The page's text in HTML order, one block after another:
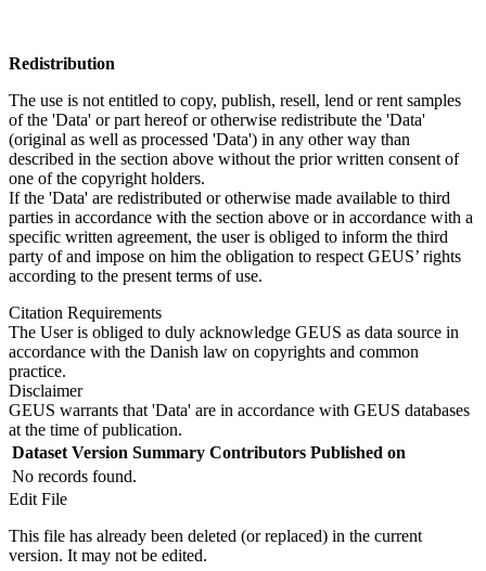
Redistribution
The use is not entitled to copy, publish, resell, lend or rent samples
of the 'Data' or part hereof or otherwise redistribute the 'Data'
(original as well as processed 'Data') in any other way than
described in the section above without the prior written consent of
one of the copyright holders.
If the 'Data' are redistributed or otherwise made available to third
parties in accordance with the section above or in accordance with a
specific written agreement, the user is obliged to inform the third
party of and impose on him the obligation to respect GEUS’ rights
according to the present terms of use.
Citation Requirements
The User is obliged to duly acknowledge GEUS as data source in
accordance with the Danish law on copyrights and common
practice.
Disclaimer
GEUS warrants that 'Data' are in accordance with GEUS databases
at the time of publication.
Dataset Version Summary Contributors Published on
No records found.
Edit File
This file has already been deleted (or replaced) in the current
version. It may not be edited.